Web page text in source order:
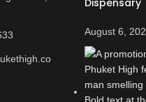
Dispensary
August 6,